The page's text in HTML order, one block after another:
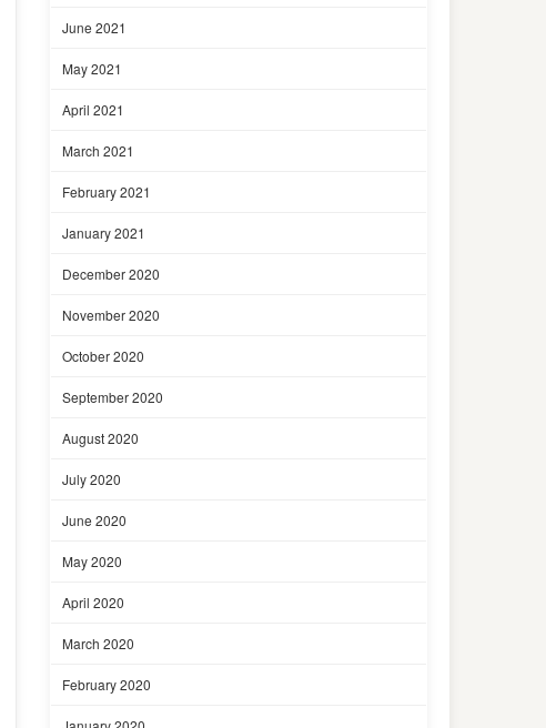
June 2021
May 2021
April 2021
March 2021
February 2021
January 2021
December 2020
November 2020
October 2020
September 2020
August 2020
July 2020
June 2020
May 2020
April 2020
March 2020
February 2020